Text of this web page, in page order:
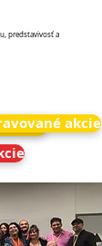
predstavivosť a
akcie